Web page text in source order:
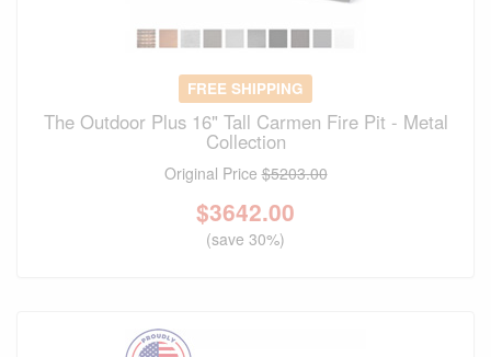
FREE SHIPPING
The Outdoor Plus 16" Tall Carmen Fire Pit - Metal
Collection
Original Price$5203.00
$3642.00
(save 30%)